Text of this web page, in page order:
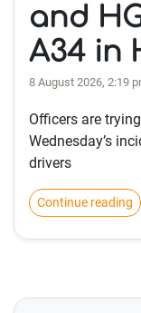
and
A34 in
8 August 2026, 2:19
Officers are
Wednesday’s
drivers
Continue reading